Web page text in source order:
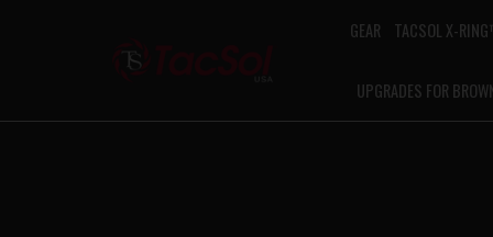
GEAR TACSOL X-
UPGRADES FOR